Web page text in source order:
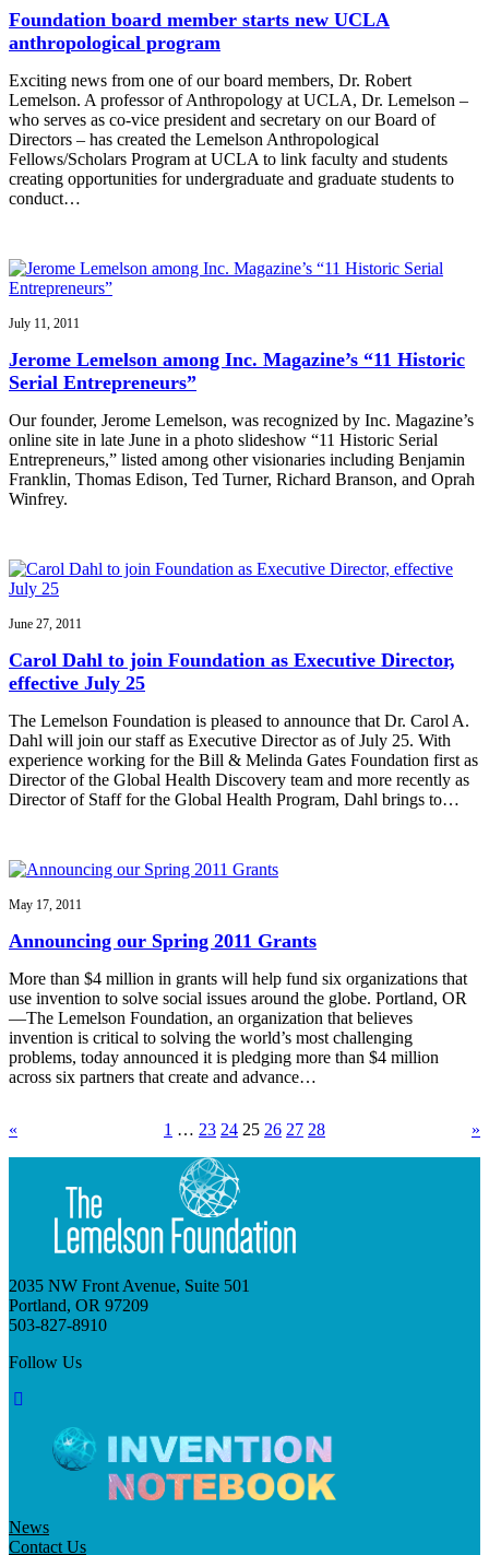
Foundation board member starts new UCLA
anthropological program
Exciting news from one of our board members, Dr. Robert
Lemelson. A professor of Anthropology at UCLA, Dr. Lemelson –
who serves as co-vice president and secretary on our Board of
Directors – has created the Lemelson Anthropological
Fellows/Scholars Program at UCLA to link faculty and students
creating opportunities for undergraduate and graduate students to
conduct…
July 11, 2011
Jerome Lemelson among Inc. Magazine’s “11 Historic
Serial Entrepreneurs”
Our founder, Jerome Lemelson, was recognized by Inc. Magazine’s
online site in late June in a photo slideshow “11 Historic Serial
Entrepreneurs,” listed among other visionaries including Benjamin
Franklin, Thomas Edison, Ted Turner, Richard Branson, and Oprah
Winfrey.
June 27, 2011
Carol Dahl to join Foundation as Executive Director,
effective July 25
The Lemelson Foundation is pleased to announce that Dr. Carol A.
Dahl will join our staff as Executive Director as of July 25. With
experience working for the Bill & Melinda Gates Foundation first as
Director of the Global Health Discovery team and more recently as
Director of Staff for the Global Health Program, Dahl brings to…
May 17, 2011
Announcing our Spring 2011 Grants
More than $4 million in grants will help fund six organizations that
use invention to solve social issues around the globe. Portland, OR
—The Lemelson Foundation, an organization that believes
invention is critical to solving the world’s most challenging
problems, today announced it is pledging more than $4 million
across six partners that create and advance…
« 1 … 23 24 25 26 27 28 »
2035 NW Front Avenue, Suite 501
Portland, OR 97209
503-827-8910
Follow Us
News
Contact Us